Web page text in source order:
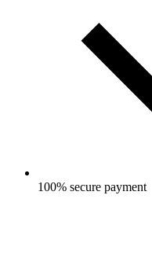
100% secure payment